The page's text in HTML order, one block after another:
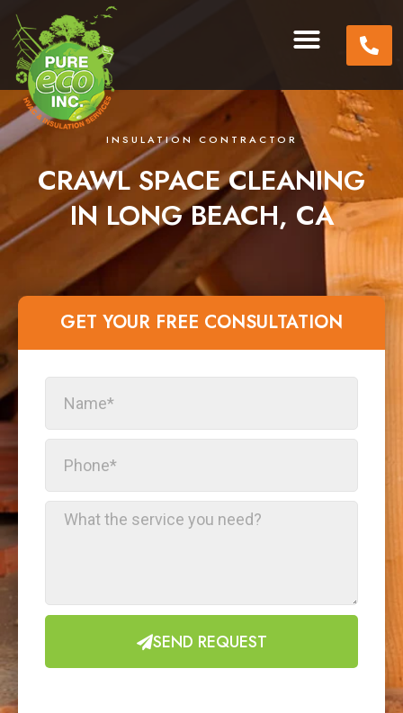
INSULATION CONTRACTOR
CRAWL SPACE CLEANING
IN LONG BEACH, CA
GET YOUR FREE CONSULTATION​
SEND REQUEST